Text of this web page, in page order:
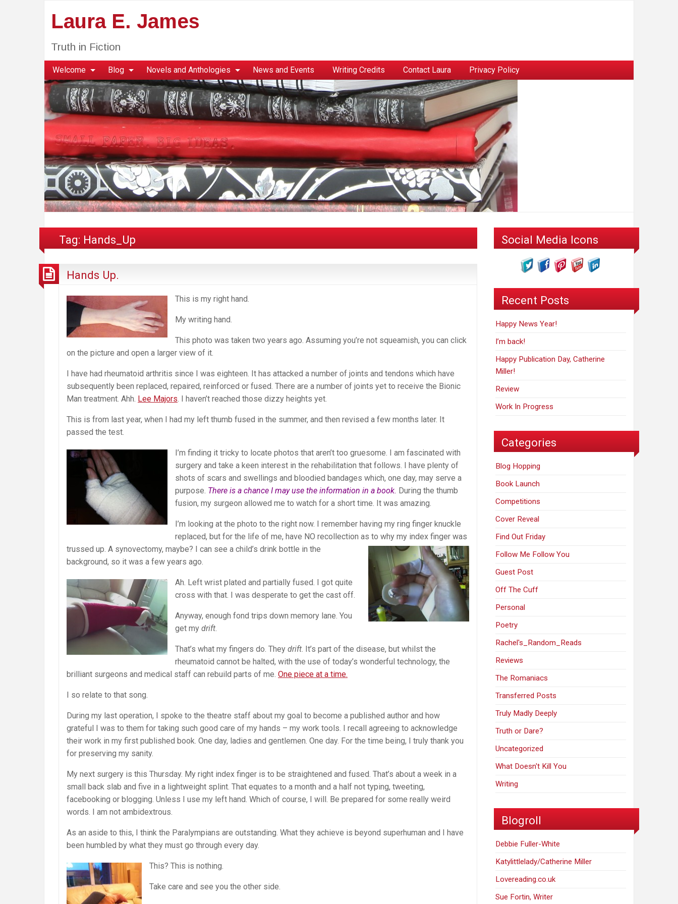
Laura E. James
Truth in Fiction
Welcome Blog Novels and Anthologies News and Events Writing Credits Contact Laura Privacy Policy
Tag: Hands_Up
Hands Up.
This is my right hand.
My writing hand.
This photo was taken two years ago. Assuming you’re not squeamish, you can click
on the picture and open a larger view of it.
I have had rheumatoid arthritis since I was eighteen. It has attacked a number of joints and tendons which have
subsequently been replaced, repaired, reinforced or fused. There are a number of joints yet to receive the Bionic
Man treatment. Ahh. Lee Majors . I haven’t reached those dizzy heights yet.
This is from last year, when I had my left thumb fused in the summer, and then revised a few months later. It
passed the test.
I’m finding it tricky to locate photos that aren’t too gruesome. I am fascinated with
surgery and take a keen interest in the rehabilitation that follows. I have plenty of
shots of scars and swellings and bloodied bandages which, one day, may serve a
purpose. There is a chance I may use the information in a book. During the thumb
fusion, my surgeon allowed me to watch for a short time. It was amazing.
I’m looking at the photo to the right now. I remember having my ring finger knuckle
replaced, but for the life of me, have NO recollection as to why my index finger was
trussed up. A synovectomy, maybe? I can see a child’s drink bottle in the
background, so it was a few years ago.
Ah. Left wrist plated and partially fused. I got quite
cross with that. I was desperate to get the cast off.
Anyway, enough fond trips down memory lane. You
get my drift
That’s what my fingers do. They drift . It’s part of the disease, but whilst the
rheumatoid cannot be halted, with the use of today’s wonderful technology, the
brilliant surgeons and medical staff can rebuild parts of me. One piece at a time.
I so relate to that song.
During my last operation, I spoke to the theatre staff about my goal to become a published author and how
grateful I was to them for taking such good care of my hands – my work tools. I recall agreeing to acknowledge
their work in my first published book. One day, ladies and gentlemen. One day. For the time being, I truly thank you
for preserving my sanity.
My next surgery is this Thursday. My right index finger is to be straightened and fused. That’s about a week in a
small back slab and five in a lightweight splint. That equates to a month and a half not typing, tweeting,
facebooking or blogging. Unless I use my left hand. Which of course, I will. Be prepared for some really weird
words. I am not ambidextrous.
As an aside to this, I think the Paralympians are outstanding. What they achieve is beyond superhuman and I have
been humbled by what they must go through every day.
This? This is nothing.
Take care and see you the other side.
Social Media Icons
Recent Posts
Happy News Year!
I’m back!
Happy Publication Day, Catherine
Miller!
Review
Work In Progress
Categories
Blog Hopping
Book Launch
Competitions
Cover Reveal
Find Out Friday
Follow Me Follow You
Guest Post
Off The Cuff
Personal
Poetry
Rachel's_Random_Reads
Reviews
The Romaniacs
Transferred Posts
Truly Madly Deeply
Truth or Dare?
Uncategorized
What Doesn't Kill You
Writing
Blogroll
Debbie Fuller-White
Katylittlelady/Catherine Miller
Lovereading.co.uk
Sue Fortin, Writer